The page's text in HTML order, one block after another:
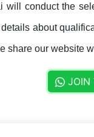
will conduct the
about
share our website
JOIN